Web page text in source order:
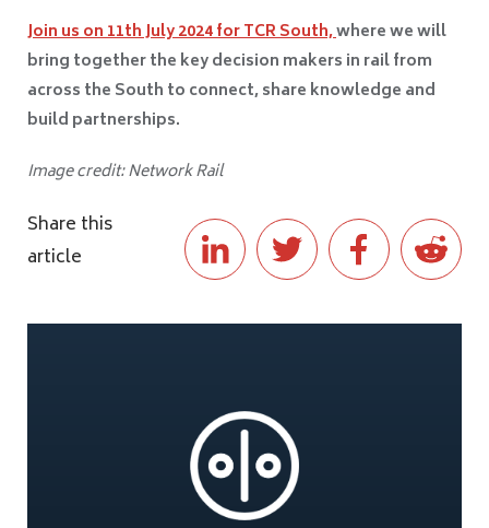
Join us on11thJuly 2024for TCR South,where we will
bring together the key decision makers in rail from
across the South to connect, share knowledge and
build partnerships.
Image credit: Network Rail
Share this
article